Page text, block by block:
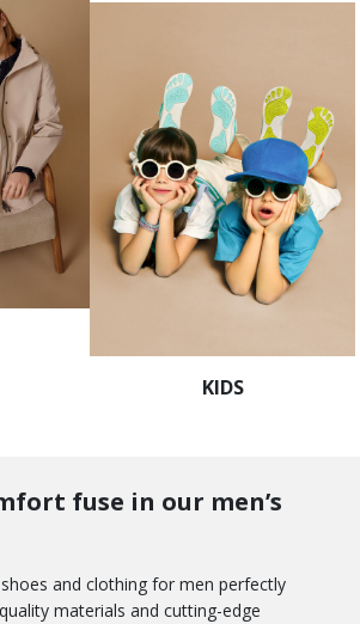
KIDS
fuse in our men’s
and clothing for men perfectly